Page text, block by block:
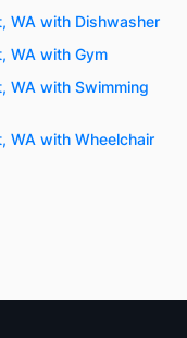
WA with Dishwasher
WA with Gym
WA with Swimming
WA with Wheelchair